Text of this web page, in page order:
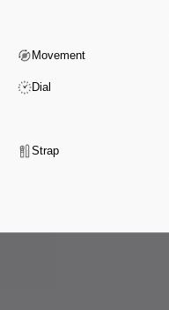
Movement
Dial
Strap